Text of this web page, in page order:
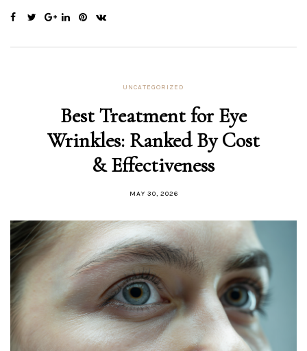
UNCATEGORIZED
Best Treatment for Eye
Wrinkles: Ranked By Cost
& Effectiveness
MAY 30, 2026